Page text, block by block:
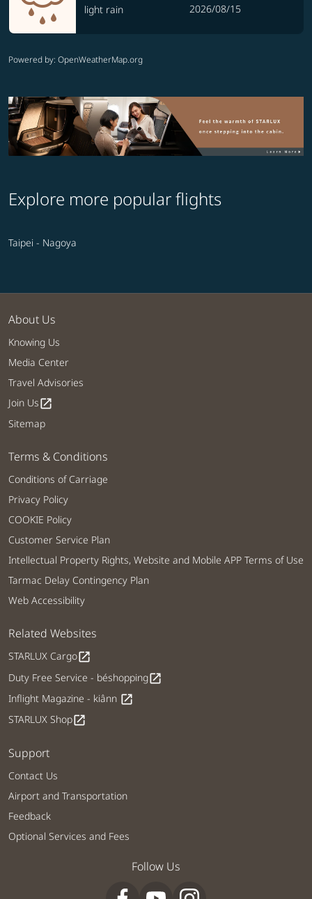
light rain
2026/08/15
Powered by: OpenWeatherMap.org
Explore more popular flights
Taipei - Nagoya
About Us
Knowing Us
Media Center
Travel Advisories
Join Usopen_in_new
Sitemap
Terms & Conditions
Conditions of Carriage
Privacy Policy
COOKIE Policy
Customer Service Plan
Intellectual Property Rights, Website and Mobile APP Terms of Use
Tarmac Delay Contingency Plan
Web Accessibility
Related Websites
STARLUX Cargoopen_in_new
Duty Free Service - béshoppingopen_in_new
Inflight Magazine - kiânn open_in_new
STARLUX Shopopen_in_new
Support
Contact Us
Airport and Transportation
Feedback
Optional Services and Fees
Follow Us